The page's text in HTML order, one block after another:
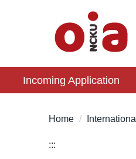
content
blockIncoming Application
Home
:::